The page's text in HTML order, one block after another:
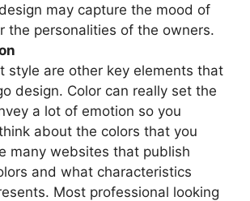
may capture the mood of
the personalities of the owners.
style are other key elements that
design. Color can really set the
a lot of emotion so you
about the colors that you
many websites that publish
and what characteristics
Most professional looking